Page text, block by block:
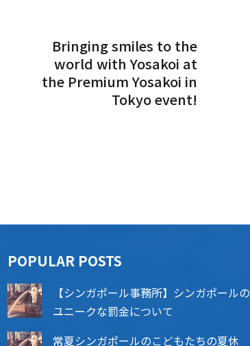
Bringing smiles to the
world with Yosakoi at
the Premium Yosakoi in
Tokyo event!
POPU​​LAR POSTS
【シンガポール事務所】シンガポールの
ユニークな罰金について
常夏シンガポールのこどもたちの夏休